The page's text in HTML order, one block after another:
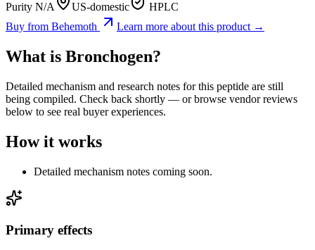
Purity N/A
US-domestic
HPLC
Buy from Behemoth Learn more about this product →
What is Bronchogen?
Detailed mechanism and research notes for this peptide are still
being compiled. Check back shortly — or browse vendor reviews
below to see real buyer experiences.
How it works
Detailed mechanism notes coming soon.
Primary effects